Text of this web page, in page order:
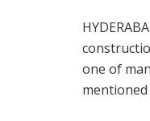
one of